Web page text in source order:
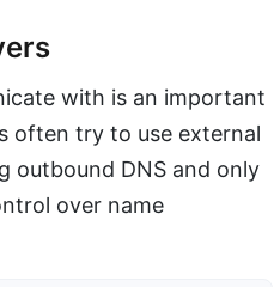
with is an important
often try to use external
outbound DNS and only
over name